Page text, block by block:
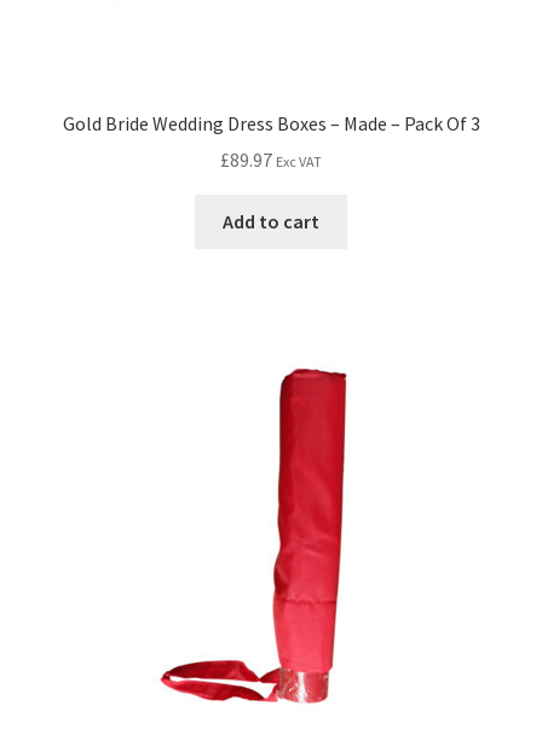
Gold Bride Wedding Dress Boxes – Made – Pack Of 3
£89.97 Exc VAT
Add to cart